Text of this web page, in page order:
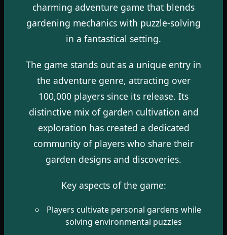
charming adventure game that blends
gardening mechanics with puzzle-solving
in a fantastical setting.
The game stands out as a unique entry in
the adventure genre, attracting over
100,000 players since its release. Its
distinctive mix of garden cultivation and
exploration has created a dedicated
community of players who share their
garden designs and discoveries.
Key aspects of the game:
Players cultivate personal gardens while
solving environmental puzzles